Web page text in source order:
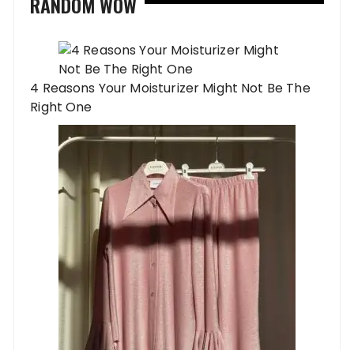
4 Reasons Your Moisturizer Might Not Be The
Right One